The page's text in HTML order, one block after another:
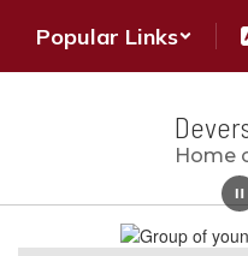
main
Popular Links
Home
Homepage